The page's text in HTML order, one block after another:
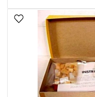
Add To Wish List